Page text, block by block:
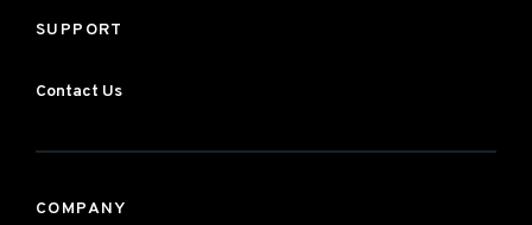
SUPPORT
Contact Us
COMPANY